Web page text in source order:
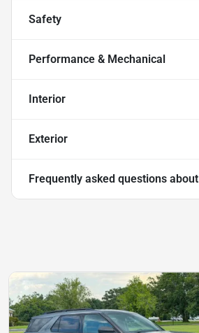
Safety
Performance & Mechanical
Interior
Exterior
Frequently asked questions about